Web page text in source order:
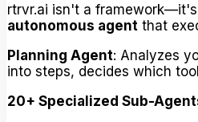
rtrvr.ai isn't a
autonomous agent that
Planning Agent: Analyzes
into steps, decides which
20+ Specialized Sub-